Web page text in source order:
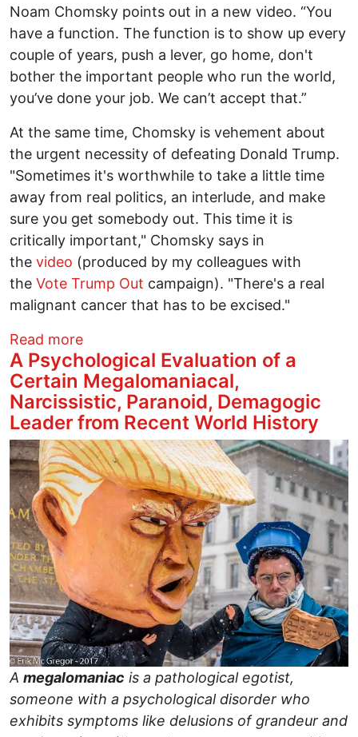
Noam Chomsky points out in a new video. “You
have a function. The function is to show up every
couple of years, push a lever, go home, don't
bother the important people who run the world,
you’ve done your job. We can’t accept that.”
At the same time, Chomsky is vehement about
the urgent necessity of defeating Donald Trump.
"Sometimes it's worthwhile to take a little time
away from real politics, an interlude, and make
sure you get somebody out. This time it is
critically important," Chomsky says in
the video (produced by my colleagues with
the Vote Trump Out campaign). "There's a real
malignant cancer that has to be excised."
Read moreabout Why Noam Chomsky and Daniel
A Psychological Evaluation of a
Certain Megalomaniacal,
Narcissistic, Paranoid, Demagogic
Leader from Recent World History
Image
A megalomaniac is a pathological egotist,
someone with a psychological disorder who
exhibits symptoms like delusions of grandeur and